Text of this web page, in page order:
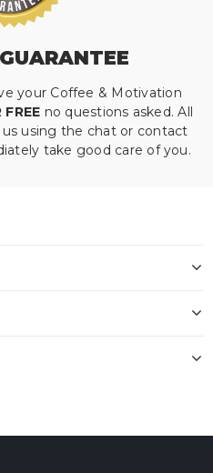
your Coffee & Motivation
FREE no questions asked. All
using the chat or contact
take good care of you.